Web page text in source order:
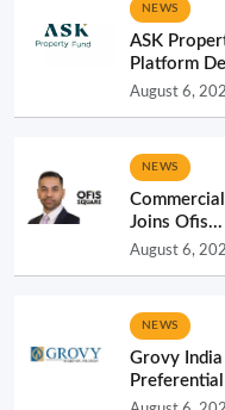
NEWS
ASK
Platform
August 6,
NEWS
Joins Ofis...
August 6,
NEWS
Grovy